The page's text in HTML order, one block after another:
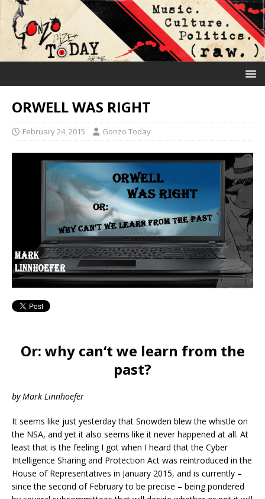
ORWELL WAS RIGHT
February 24, 2015 Gonzo Today
Or: why can‘t we learn from the
past?
by Mark Linnhoefer
It seems like just yesterday that Snowden blew the whistle on
the NSA, and yet it also seems like it never happened at all. At
least that is the feeling I got when I heard that the Cyber
Intelligence Sharing and Protection Act was reintroduced in the
House of Representatives in January 2015, and is currently –
since the second of February to be precise – being pondered